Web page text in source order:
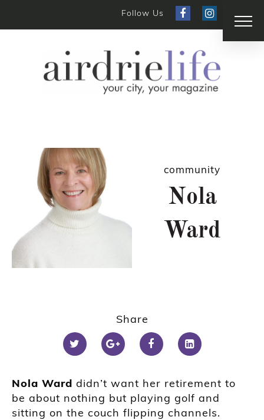
Follow Us
community
Nola
Ward
Share
Nola Ward didn’t want her retirement to
be about nothing but playing golf and
sitting on the couch flipping channels.